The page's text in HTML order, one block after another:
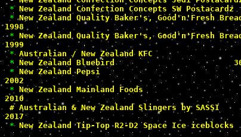
* New Zealand Confection Concepts SW Postacardz
* New Zealand Quality Baker's, Good'n'Fresh
1998
* New Zealand Quality Baker's, Good'n'Fresh
1999
* Australian / New Zealand KFC
* New Zealand Bluebird
* New Zealand Pepsi
2002
* New Zealand Mainland Foods
2010
# Australian & New Zealand Slingers by SASSI
2017
* New Zealand Tip-Top R2-D2 Space Ice